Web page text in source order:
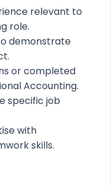
relevant to
role.
demonstrate
or completed
Accounting.
specific job
with
skills.